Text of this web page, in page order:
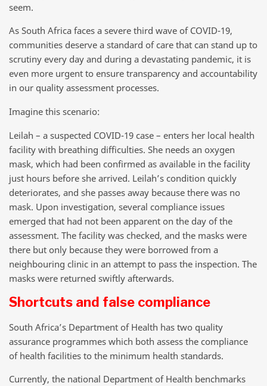
seem.
As South Africa faces a severe third wave of COVID-19,
communities deserve a standard of care that can stand up to
scrutiny every day and during a devastating pandemic, it is
even more urgent to ensure transparency and accountability
in our quality assessment processes.
Imagine this scenario:
Leilah – a suspected COVID-19 case – enters her local health
facility with breathing difficulties. She needs an oxygen
mask, which had been confirmed as available in the facility
just hours before she arrived. Leilah’s condition quickly
deteriorates, and she passes away because there was no
mask. Upon investigation, several compliance issues
emerged that had not been apparent on the day of the
assessment. The facility was checked, and the masks were
there but only because they were borrowed from a
neighbouring clinic in an attempt to pass the inspection. The
masks were returned swiftly afterwards.
Shortcuts and false compliance
South Africa’s Department of Health has two quality
assurance programmes which both assess the compliance
of health facilities to the minimum health standards.
Currently, the national Department of Health benchmarks